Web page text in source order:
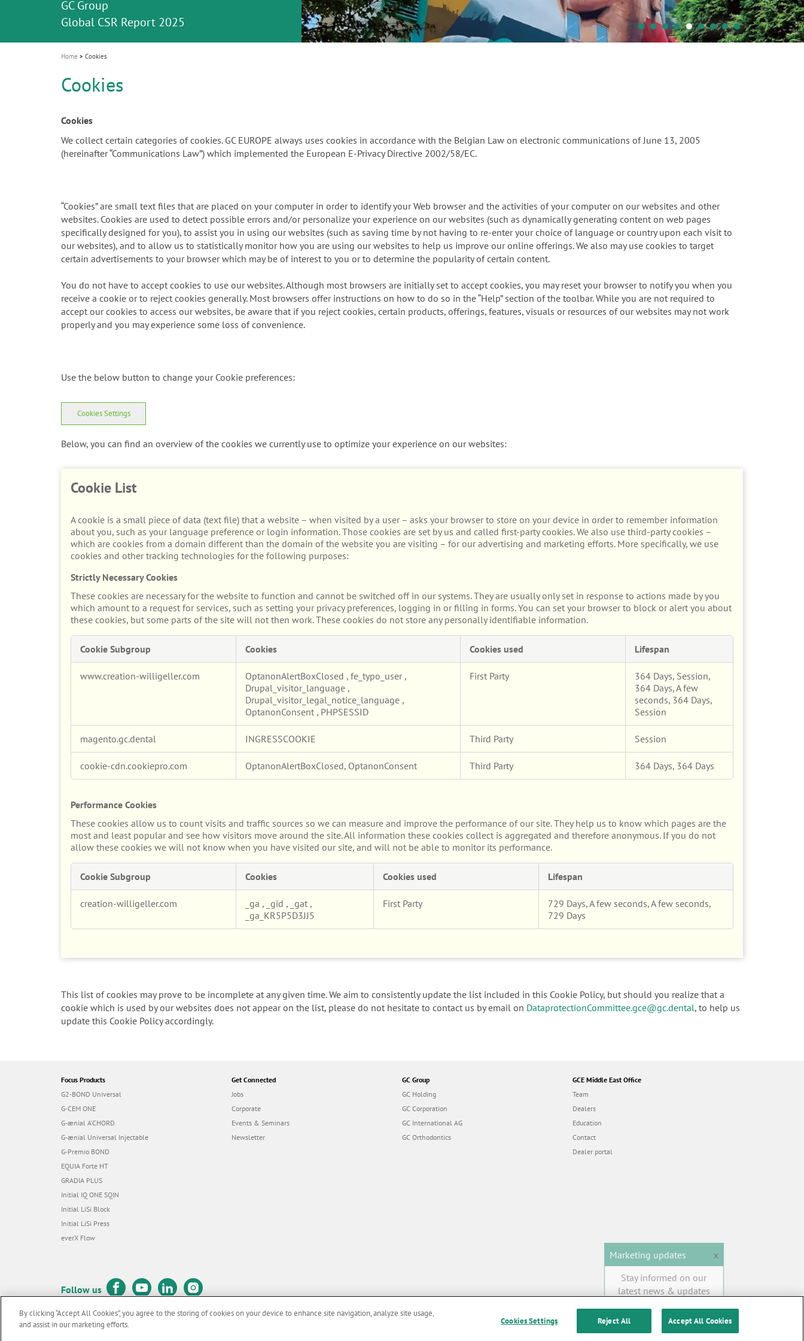
i
o
n
Join us for our next webinar
October 3rd (Sat) - 4th (Sun), 2026
Celebrating 10 Years of the Oral Health for
an Ageing Population project
Contest and win an unforgettable trip and a
unique training!
GC Group
Global CSR Report 2025
The scanner is your workspace!
The fast and easy solution for all your
ceramic works!
Natural beauty restored in one appointment
Leading the way to a new standard
Home Cookies
Cookies
Cookies
We collect certain categories of cookies. GC EUROPE always uses cookies in accordance with the Belgian Law on electronic communications of June 13, 2005
(hereinafter “Communications Law”) which implemented the European E-Privacy Directive 2002/58/EC.
“Cookies” are small text files that are placed on your computer in order to identify your Web browser and the activities of your computer on our websites and other
websites. Cookies are used to detect possible errors and/or personalize your experience on our websites (such as dynamically generating content on web pages
specifically designed for you), to assist you in using our websites (such as saving time by not having to re-enter your choice of language or country upon each visit to
our websites), and to allow us to statistically monitor how you are using our websites to help us improve our online offerings. We also may use cookies to target
certain advertisements to your browser which may be of interest to you or to determine the popularity of certain content.
You do not have to accept cookies to use our websites. Although most browsers are initially set to accept cookies, you may reset your browser to notify you when you
receive a cookie or to reject cookies generally. Most browsers offer instructions on how to do so in the “Help” section of the toolbar. While you are not required to
accept our cookies to access our websites, be aware that if you reject cookies, certain products, offerings, features, visuals or resources of our websites may not work
properly and you may experience some loss of convenience.
Use the below button to change your Cookie preferences:
Cookies Settings
Below, you can find an overview of the cookies we currently use to optimize your experience on our websites:
Cookie List
A cookie is a small piece of data (text file) that a website – when visited by a user – asks your browser to store on your device in order to remember information
about you, such as your language preference or login information. Those cookies are set by us and called first-party cookies. We also use third-party cookies –
which are cookies from a domain different than the domain of the website you are visiting – for our advertising and marketing efforts. More specifically, we use
cookies and other tracking technologies for the following purposes:
Strictly Necessary Cookies
These cookies are necessary for the website to function and cannot be switched off in our systems. They are usually only set in response to actions made by you
which amount to a request for services, such as setting your privacy preferences, logging in or filling in forms. You can set your browser to block or alert you about
these cookies, but some parts of the site will not then work. These cookies do not store any personally identifiable information.
Necessary
Cookie Subgroup Cookies Cookies used Lifespan
www.creation-willigeller.com OptanonAlertBoxClosed , fe_typo_user ,
Drupal_visitor_language ,
Drupal_visitor_legal_notice_language ,
OptanonConsent , PHPSESSID
First Party
364 Days, Session,
364 Days, A few
seconds, 364 Days,
Session
magento.gc.dental INGRESSCOOKIE Third Party Session
cookie-cdn.cookiepro.com OptanonAlertBoxClosed, OptanonConsent Third Party 364 Days, 364 Days
Performance Cookies
These cookies allow us to count visits and traffic sources so we can measure and improve the performance of our site. They help us to know which pages are the
most and least popular and see how visitors move around the site. All information these cookies collect is aggregated and therefore anonymous. If you do not
allow these cookies we will not know when you have visited our site, and will not be able to monitor its performance.
Cookies
Cookie Subgroup Cookies Cookies used Lifespan
creation-willigeller.com _ga , _gid , _gat ,
_ga_KR5P5D3JJ5
First Party
729 Days, A few seconds, A few seconds,
729 Days
This list of cookies may prove to be incomplete at any given time. We aim to consistently update the list included in this Cookie Policy, but should you realize that a
cookie which is used by our websites does not appear on the list, please do not hesitate to contact us by email on DataprotectionCommittee.gce@gc.dental, to help us
update this Cookie Policy accordingly.
Focus Products
G2-BOND Universal
G-CEM ONE
G-ænial A’CHORD
G-ænial Universal Injectable
G-Premio BOND
EQUIA Forte HT
GRADIA PLUS
Initial IQ ONE SQIN
Initial LiSi Block
Initial LiSi Press
everX Flow
Get Connected
Jobs
Corporate
Events & Seminars
Newsletter
GC Group
GC Holding
GC Corporation
GC International AG
GC Orthodontics
GCE Middle East Office
Team
Dealers
Education
Contact
Dealer portal
Follow us
© GC EUROPE A.G. 2026 |
Marketing updates
x
Stay informed on our
latest news & updates
SUBSCRIBE
By clicking “Accept All Cookies”, you agree to the storing of cookies on your device to enhance site navigation, analyze site usage,
and assist in our marketing efforts.
Cookies Settings Reject All Accept All Cookies